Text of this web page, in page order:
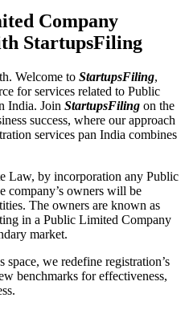
Company
StartupsFiling
Welcome to StartupsFiling,
for services related to Public
India. Join StartupsFiling on the
success, where our approach
services pan India combines
Law, by incorporation any Public
company’s owners will be
The owners are known as
in a Public Limited Company
market.
we redefine registration’s
benchmarks for effectiveness,